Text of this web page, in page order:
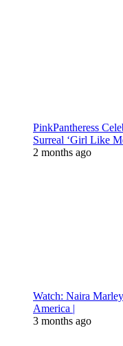
PinkPantheress
Surreal ‘Girl Like
2 months ago
Watch: Naira
America |
3 months ago